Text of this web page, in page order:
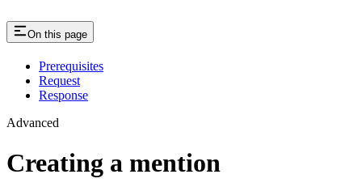
On this page
Prerequisites
Request
Response
Advanced
Creating a mention